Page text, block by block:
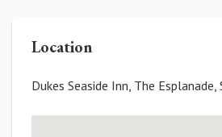
Location
Dukes Seaside Inn, The